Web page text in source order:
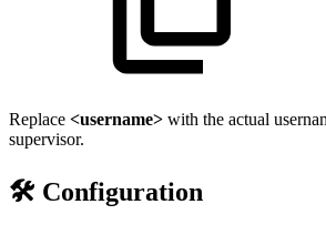
Replace <username> with the actual
supervisor.
🛠️ Configuration